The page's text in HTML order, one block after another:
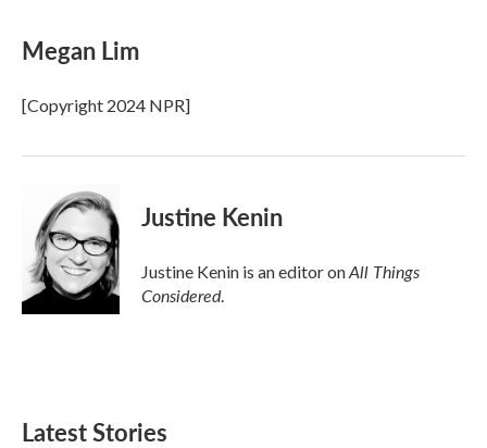
e
b
o
k
t
t
r
k
e
I
n
i
l
Megan Lim
[Copyright 2024 NPR]
Justine Kenin
Justine Kenin is an editor onAll Things
Considered.
Latest Stories